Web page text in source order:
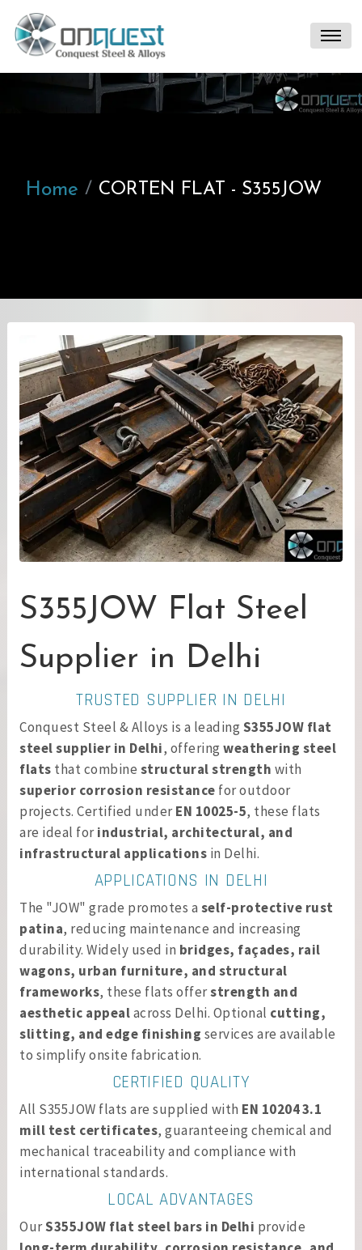
Home CORTEN FLAT - S355JOW
S355JOW Flat Steel
Supplier in Delhi
TRUSTED SUPPLIER IN DELHI
Conquest Steel & Alloys is a leading S355JOW flat
steel supplier in Delhi, offering weathering steel
flats that combine structural strength with
superior corrosion resistance for outdoor
projects. Certified underEN 10025-5, these flats
are ideal forindustrial, architectural, and
infrastructural applications in Delhi.
APPLICATIONS IN DELHI
The "JOW" grade promotes a self-protective rust
patina, reducing maintenance and increasing
durability. Widely used in bridges, façades, rail
wagons, urban furniture, and structural
frameworks, these flats offerstrength and
aesthetic appealacross Delhi. Optional cutting,
slitting, and edge finishing services are available
to simplify onsite fabrication.
CERTIFIED QUALITY
All S355JOW flats are supplied with EN 10204 3.1
mill test certificates, guaranteeing chemical and
mechanical traceability and compliance with
international standards.
LOCAL ADVANTAGES
OurS355JOW flat steel bars in Delhi provide